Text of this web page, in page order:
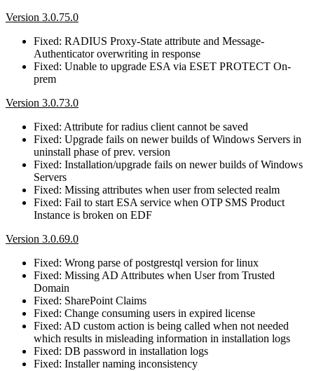
Version 3.0.75.0
Fixed: RADIUS Proxy-State attribute and Message-
Authenticator overwriting in response
Fixed: Unable to upgrade ESA via ESET PROTECT On-
prem
Version 3.0.73.0
Fixed: Attribute for radius client cannot be saved
Fixed: Upgrade fails on newer builds of Windows Servers in
uninstall phase of prev. version
Fixed: Installation/upgrade fails on newer builds of Windows
Servers
Fixed: Missing attributes when user from selected realm
Fixed: Fail to start ESA service when OTP SMS Product
Instance is broken on EDF
Version 3.0.69.0
Fixed: Wrong parse of postgrestql version for linux
Fixed: Missing AD Attributes when User from Trusted
Domain
Fixed: SharePoint Claims
Fixed: Change consuming users in expired license
Fixed: AD custom action is being called when not needed
which results in misleading information in installation logs
Fixed: DB password in installation logs
Fixed: Installer naming inconsistency